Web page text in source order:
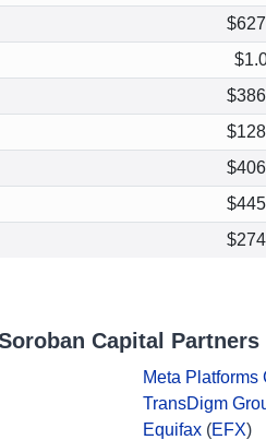
Capital Partners
Meta Platforms
TransDigm
Equifax (EFX)